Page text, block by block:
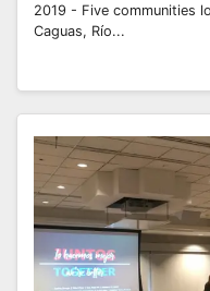
2019 - Five communities
Caguas, Río...